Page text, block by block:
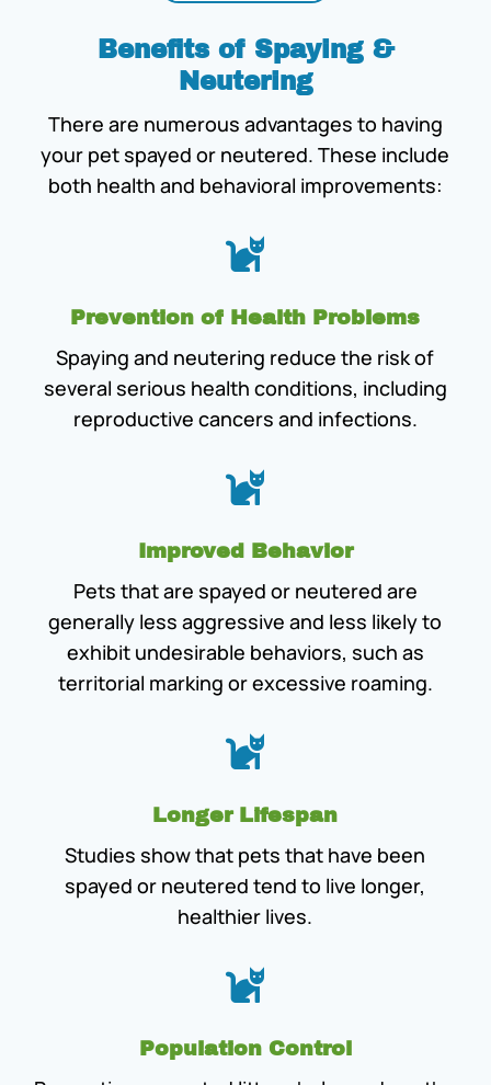
Benefits of Spaying &
Neutering
There are numerous advantages to having
your pet spayed or neutered. These include
both health and behavioral improvements:

Prevention of Health Problems
Spaying and neutering reduce the risk of
several serious health conditions, including
reproductive cancers and infections.

Improved Behavior
Pets that are spayed or neutered are
generally less aggressive and less likely to
exhibit undesirable behaviors, such as
territorial marking or excessive roaming.

Longer Lifespan
Studies show that pets that have been
spayed or neutered tend to live longer,
healthier lives.

Population Control